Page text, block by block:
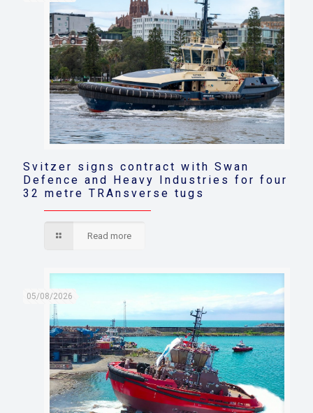
Svitzer signs contract with Swan
Defence and Heavy Industries for four
32 metre TRAnsverse tugs
Read more
05/08/2026